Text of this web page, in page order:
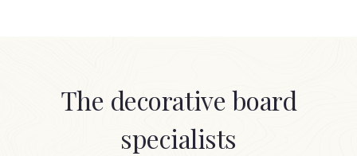
The decorative board
specialists